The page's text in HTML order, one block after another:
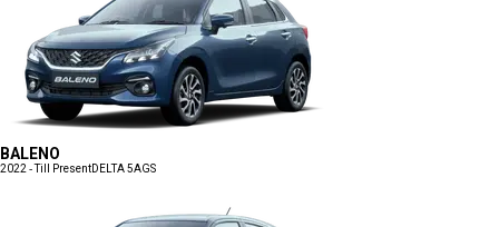
BALENO
2022 - Till PresentDELTA 5AGS